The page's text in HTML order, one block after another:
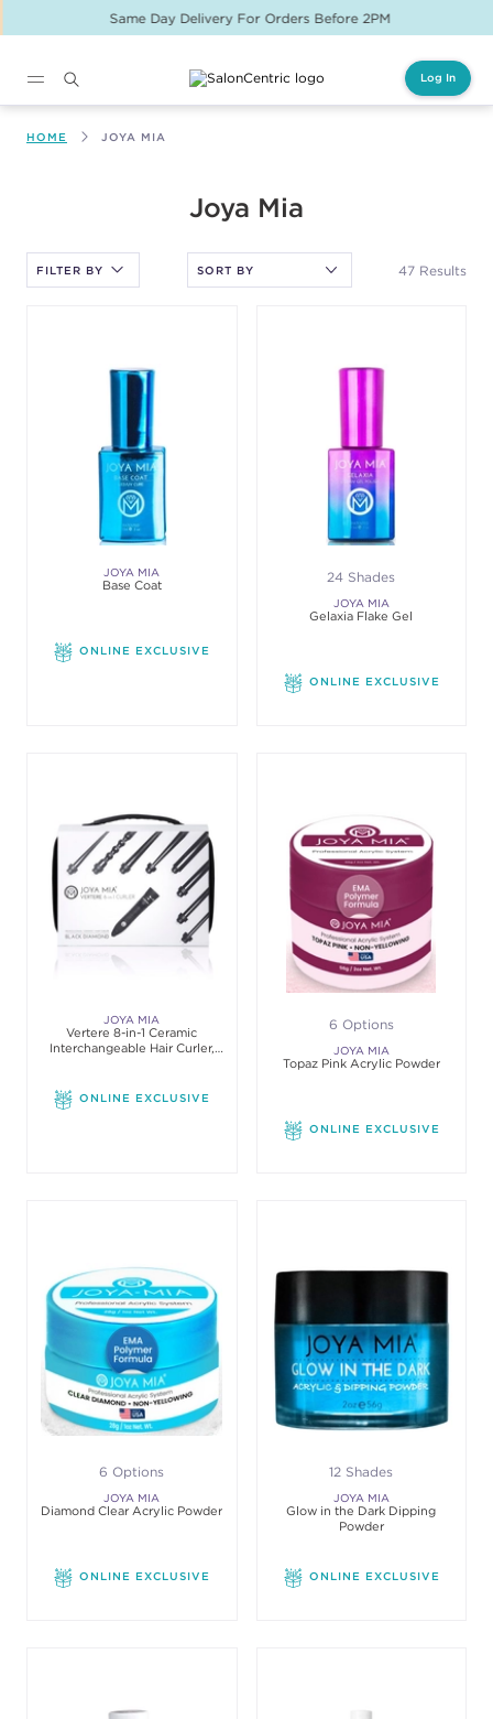
Same Day Delivery For Orders Before 2PM
Log In
HOME JOYA MIA
Joya Mia
47 Results
FILTER BY
JOYA MIA
Base Coat
ONLINE EXCLUSIVE
24 Shades
JOYA MIA
Gelaxia Flake Gel
ONLINE EXCLUSIVE
JOYA MIA
Vertere 8-in-1 Ceramic
Interchangeable Hair Curler,
ONLINE EXCLUSIVE
6 Options
JOYA MIA
Topaz Pink Acrylic Powder
ONLINE EXCLUSIVE
6 Options
JOYA MIA
Diamond Clear Acrylic Powder
ONLINE EXCLUSIVE
12 Shades
JOYA MIA
Glow in the Dark Dipping
Powder
ONLINE EXCLUSIVE